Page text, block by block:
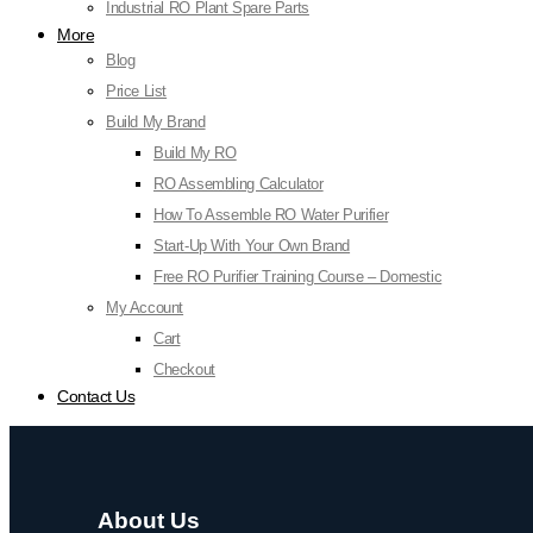
Industrial RO Plant Spare Parts
More
Blog
Price List
Build My Brand
Build My RO
RO Assembling Calculator
How To Assemble RO Water Purifier
Start-Up With Your Own Brand
Free RO Purifier Training Course – Domestic
My Account
Cart
Checkout
Contact Us
About Us